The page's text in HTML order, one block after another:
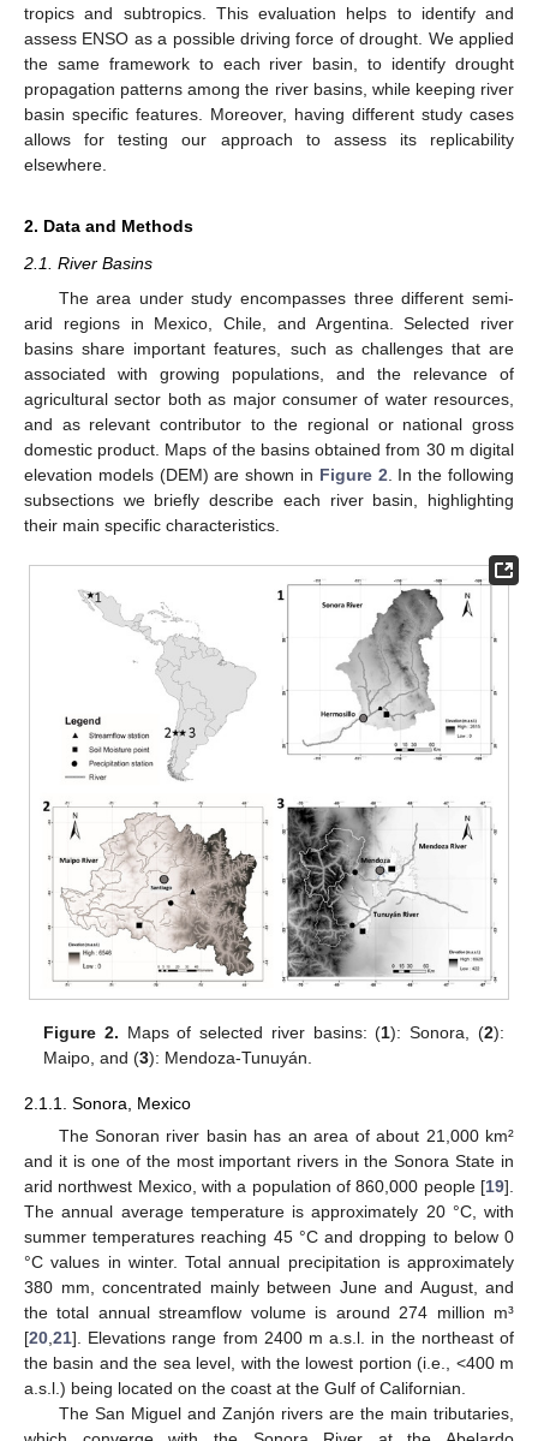
tropics and subtropics. This evaluation helps to identify and
assess ENSO as a possible driving force of drought. We applied
the same framework to each river basin, to identify drought
propagation patterns among the river basins, while keeping river
basin specific features. Moreover, having different study cases
allows for testing our approach to assess its replicability
elsewhere.
2. Data and Methods
2.1. River Basins
The area under study encompasses three different semi-
arid regions in Mexico, Chile, and Argentina. Selected river
basins share important features, such as challenges that are
associated with growing populations, and the relevance of
agricultural sector both as major consumer of water resources,
and as relevant contributor to the regional or national gross
domestic product. Maps of the basins obtained from 30 m digital
elevation models (DEM) are shown in Figure 2 . In the following
subsections we briefly describe each river basin, highlighting
their main specific characteristics.
Figure 2. Maps of selected river basins: (1): Sonora, (2):
Maipo, and (3): Mendoza-Tunuyán.
2.1.1. Sonora, Mexico
The Sonoran river basin has an area of about 21,000 km²
and it is one of the most important rivers in the Sonora State in
arid northwest Mexico, with a population of 860,000 people [19].
The annual average temperature is approximately 20 °C, with
summer temperatures reaching 45 °C and dropping to below 0
°C values in winter. Total annual precipitation is approximately
380 mm, concentrated mainly between June and August, and
the total annual streamflow volume is around 274 million m³
[20 21]. Elevations range from 2400 m a.s.l. in the northeast of
the basin and the sea level, with the lowest portion (i.e., <400 m
a.s.l.) being located on the coast at the Gulf of Californian.
The San Miguel and Zanjón rivers are the main tributaries,